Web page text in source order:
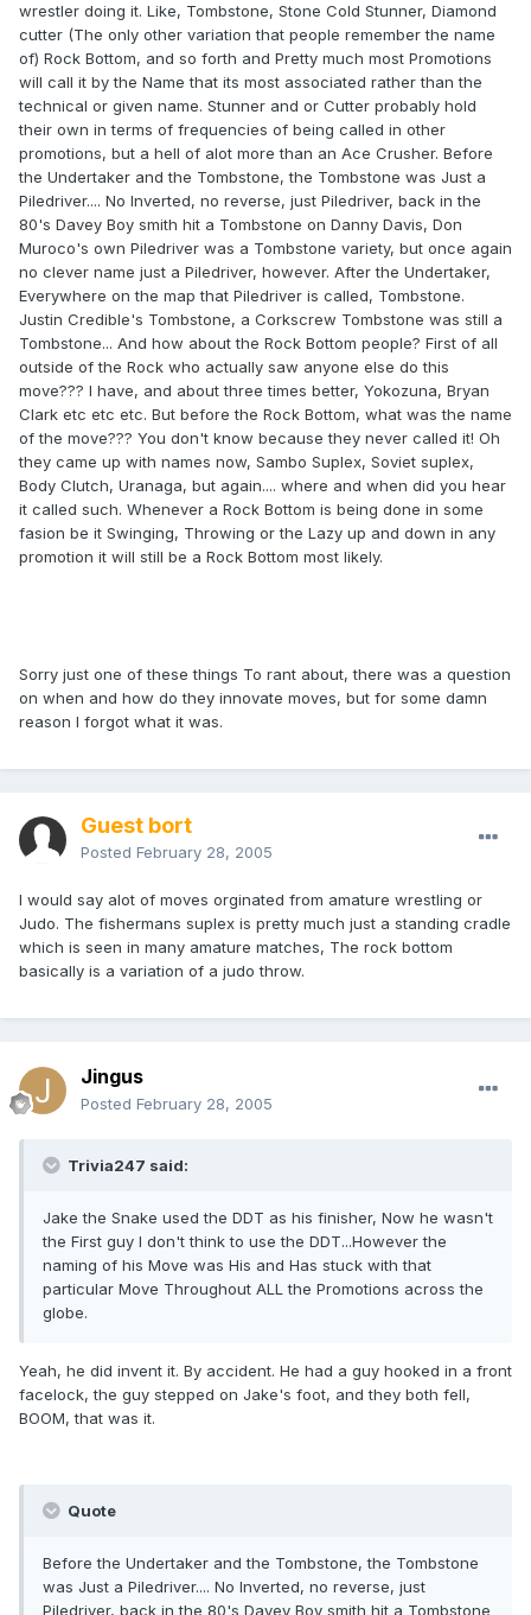
wrestler doing it. Like, Tombstone, Stone Cold Stunner, Diamond
cutter (The only other variation that people remember the name
of) Rock Bottom, and so forth and Pretty much most Promotions
will call it by the Name that its most associated rather than the
technical or given name. Stunner and or Cutter probably hold
their own in terms of frequencies of being called in other
promotions, but a hell of alot more than an Ace Crusher. Before
the Undertaker and the Tombstone, the Tombstone was Just a
Piledriver.... No Inverted, no reverse, just Piledriver, back in the
80's Davey Boy smith hit a Tombstone on Danny Davis, Don
Muroco's own Piledriver was a Tombstone variety, but once again
no clever name just a Piledriver, however. After the Undertaker,
Everywhere on the map that Piledriver is called, Tombstone.
Justin Credible's Tombstone, a Corkscrew Tombstone was still a
Tombstone... And how about the Rock Bottom people? First of all
outside of the Rock who actually saw anyone else do this
move??? I have, and about three times better, Yokozuna, Bryan
Clark etc etc etc. But before the Rock Bottom, what was the name
of the move??? You don't know because they never called it! Oh
they came up with names now, Sambo Suplex, Soviet suplex,
Body Clutch, Uranaga, but again.... where and when did you hear
it called such. Whenever a Rock Bottom is being done in some
fasion be it Swinging, Throwing or the Lazy up and down in any
promotion it will still be a Rock Bottom most likely.
Sorry just one of these things To rant about, there was a question
on when and how do they innovate moves, but for some damn
reason I forgot what it was.
Guest bort
Posted February 28, 2005
I would say alot of moves orginated from amature wrestling or
Judo. The fishermans suplex is pretty much just a standing cradle
which is seen in many amature matches, The rock bottom
basically is a variation of a judo throw.
Jingus
Posted February 28, 2005
Trivia247 said:
Jake the Snake used the DDT as his finisher, Now he wasn't
the First guy I don't think to use the DDT...However the
naming of his Move was His and Has stuck with that
particular Move Throughout ALL the Promotions across the
globe.
Yeah, he did invent it. By accident. He had a guy hooked in a front
facelock, the guy stepped on Jake's foot, and they both fell,
BOOM, that was it.
Quote
Before the Undertaker and the Tombstone, the Tombstone
was Just a Piledriver.... No Inverted, no reverse, just
Piledriver, back in the 80's Davey Boy smith hit a Tombstone